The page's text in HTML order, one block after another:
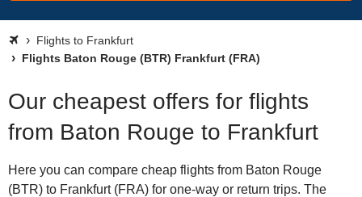
Flights to Frankfurt
Flights Baton Rouge (BTR) Frankfurt (FRA)
Our cheapest offers for flights
from Baton Rouge to Frankfurt
Here you can compare cheap flights from Baton Rouge
(BTR) to Frankfurt (FRA) for one-way or return trips. The